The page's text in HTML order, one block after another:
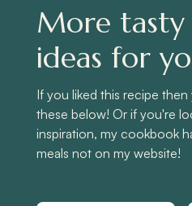
More tasty
ideas for
If you liked this recipe
these below! Or if you're
inspiration, my cookbook
meals not on my website!